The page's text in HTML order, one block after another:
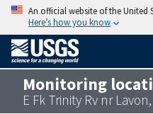
An official website of the United
Here’s how you know
Monitoring
E Fk Trinity Rv nr